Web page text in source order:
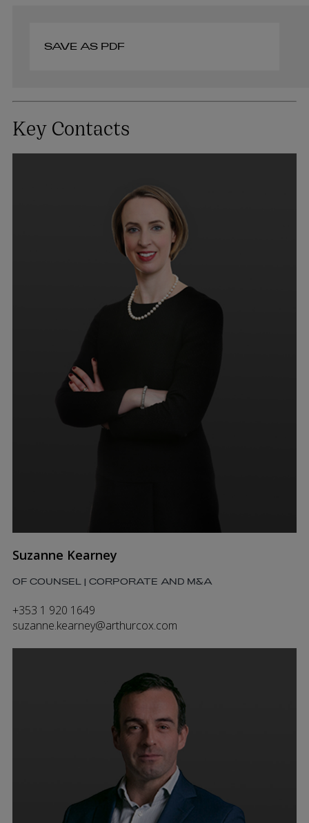
SAVE AS PDF
Key Contacts
Suzanne Kearney
OF COUNSEL | CORPORATE AND M&A
+353 1 920 1649
suzanne.kearney@arthurcox.com